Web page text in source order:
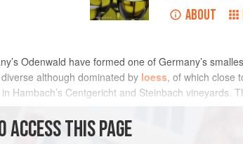
ABOUT
Odenwald have formed one of Germany’s
although dominated by loess, of which close
Hambach’s Centgericht and Steinbach vineyards.
fabled headquarters as
) while
Winzer.THIS PAGE